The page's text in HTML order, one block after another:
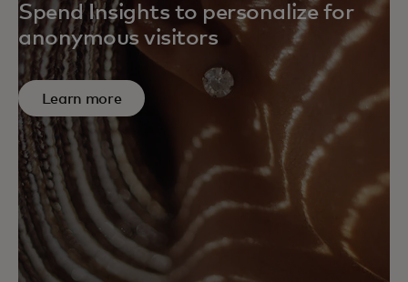
Spend Insights to personalize for
anonymous visitors
Learn more